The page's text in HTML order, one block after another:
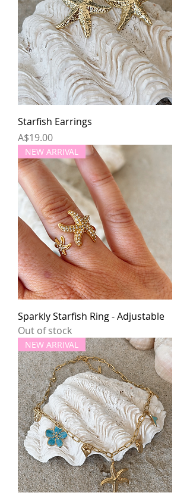
Starfish Earrings
Price
A$19.00
NEW ARRIVAL
Sparkly Starfish Ring - Adjustable
Out of stock
NEW ARRIVAL